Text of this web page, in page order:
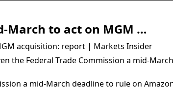
March to act on MGM …
acquisition: report | Markets Insider
the Federal Trade Commission a mid-
a mid-March deadline to rule on